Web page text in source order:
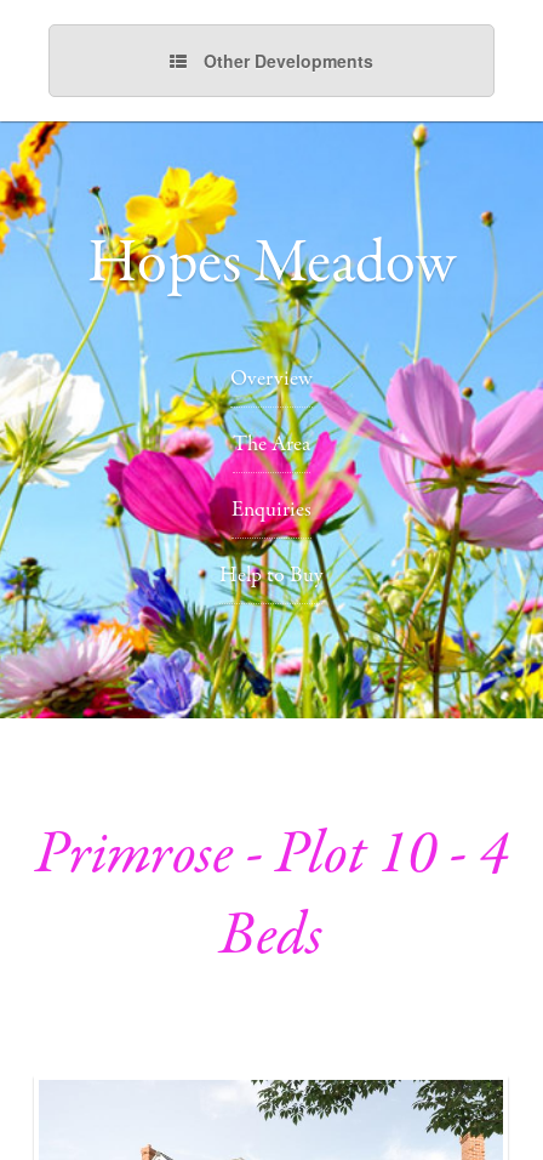
Other Developments
Hopes Meadow
Overview
The Area
Enquiries
Help to Buy
Primrose - Plot 10 - 4
Beds